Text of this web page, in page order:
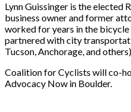
Lynn Guissinger is the elected
business owner and former
worked for years in the
partnered with city
Tucson, Anchorage, and
Coalition for Cyclists will co-
Advocacy Now in Boulder.